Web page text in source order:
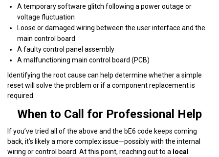
A temporary software glitch following a power outage or
voltage fluctuation
Loose or damaged wiring between the user interface and the
main control board
A faulty control panel assembly
A malfunctioning main control board (PCB)
Identifying the root cause can help determine whether a simple
reset will solve the problem or if a component replacement is
required.
When to Call for Professional Help
If you’ve tried all of the above and the bE6 code keeps coming
back, it’s likely a more complex issue—possibly with the internal
wiring or control board. At this point, reaching out to a local